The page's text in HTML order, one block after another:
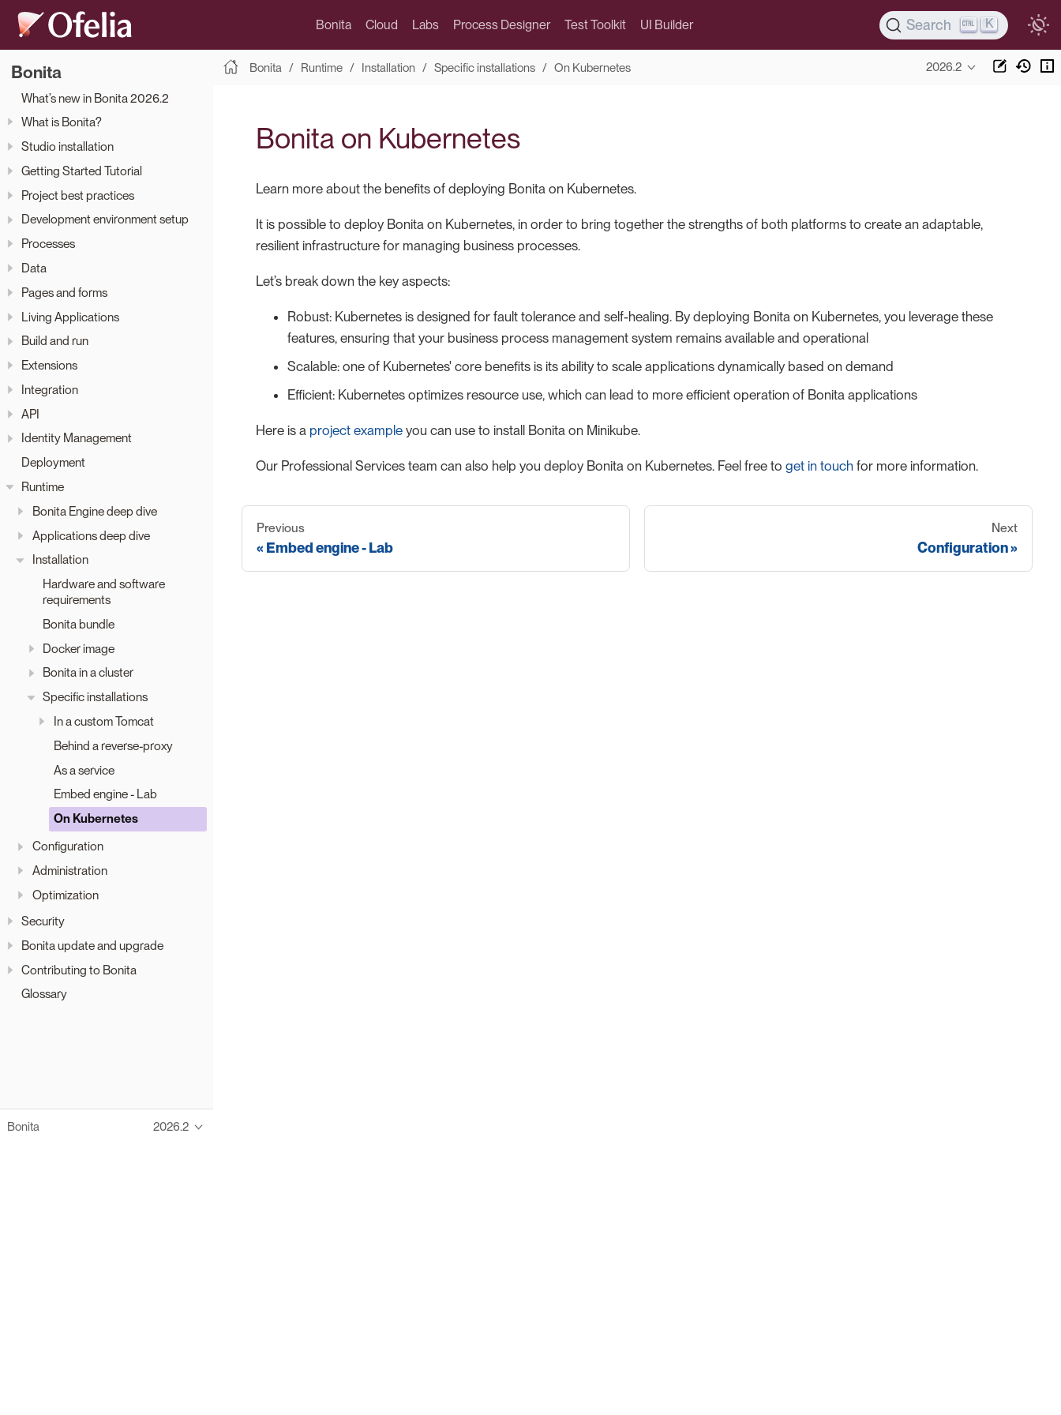
Bonita Cloud Labs Process Designer Test Toolkit UI Builder Search K
Bonita
What’s new in Bonita 2026.2
What is Bonita?
Studio installation
Getting Started Tutorial
Project best practices
Development environment setup
Processes
Data
Pages and forms
Living Applications
Build and run
Extensions
Integration
API
Identity Management
Deployment
Runtime
Bonita Engine deep dive
Applications deep dive
Installation
Hardware and software
requirements
Bonita bundle
Docker image
Bonita in a cluster
Specific installations
In a custom Tomcat
Behind a reverse-proxy
As a service
Embed engine - Lab
On Kubernetes
Configuration
Administration
Optimization
Security
Bonita update and upgrade
Contributing to Bonita
Glossary
Bonita 2026.2
Bonita Runtime Installation Specific installations On Kubernetes 2026.2
Bonita on Kubernetes
Learn more about the benefits of deploying Bonita on Kubernetes.
It is possible to deploy Bonita on Kubernetes, in order to bring together the strengths of both platforms to create an adaptable,
resilient infrastructure for managing business processes.
Let’s break down the key aspects:
Robust: Kubernetes is designed for fault tolerance and self-healing. By deploying Bonita on Kubernetes, you leverage these
features, ensuring that your business process management system remains available and operational
Scalable: one of Kubernetes' core benefits is its ability to scale applications dynamically based on demand
Efficient: Kubernetes optimizes resource use, which can lead to more efficient operation of Bonita applications
Here is a project example you can use to install Bonita on Minikube.
Our Professional Services team can also help you deploy Bonita on Kubernetes. Feel free to get in touch for more information.
Previous
Embed engine - Lab
Next
Configuration